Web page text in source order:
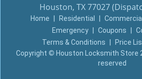
Houston, TX 77027
Home Residential Commercial
Emergency
Coupons
Terms & Conditions
Price
Copyright © Houston Locksmith Store
reserved